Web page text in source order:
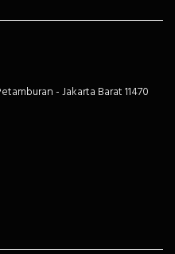
- Jakarta Barat 11470